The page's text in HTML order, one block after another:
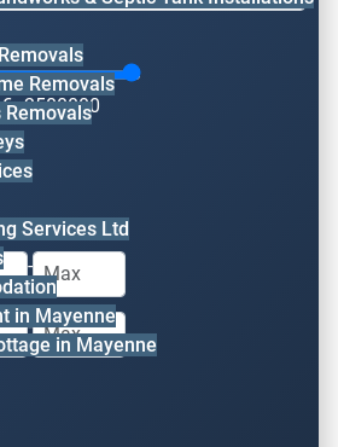
Removals
Removals
Services Ltd
in Mayenne
in Mayenne
2500000
-
-